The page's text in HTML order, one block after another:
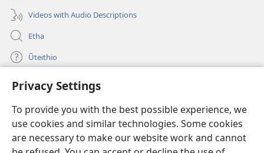
Privacy Settings
To provide you with the best possible experience, we
use cookies and similar technologies. Some cookies
are necessary to make our website work and cannot
Videos with Audio Descriptions
Etha
Ũteithio
Mĩhothi
(opens
window)Ũthuthuria INTANETI-INĨ
(opens
new
window)JW Hub ®